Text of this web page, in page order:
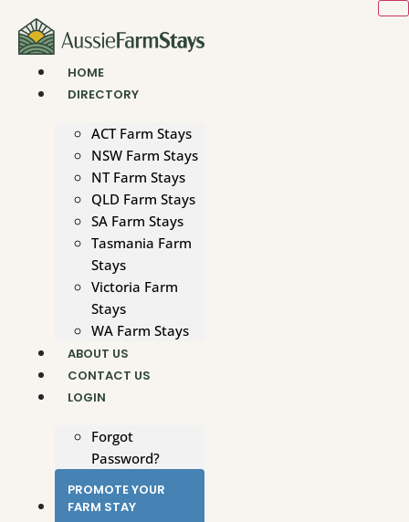
content
HOME
DIRECTORY
ACT Farm Stays
NSW Farm Stays
NT Farm Stays
QLD Farm Stays
SA Farm Stays
Tasmania Farm
Stays
Victoria Farm
Stays
WA Farm Stays
ABOUT US
CONTACT US
LOGIN
Forgot
Password?
PROMOTE YOUR
FARM STAY